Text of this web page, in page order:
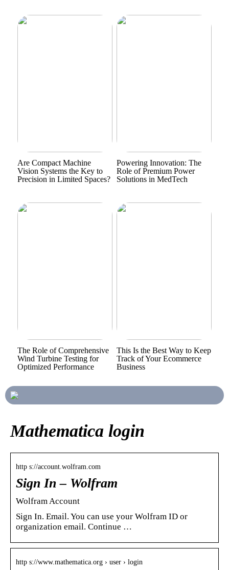
Are Compact Machine
Vision Systems the Key to
Precision in Limited Spaces?
Powering Innovation: The
Role of Premium Power
Solutions in MedTech
The Role of Comprehensive
Wind Turbine Testing for
Optimized Performance
This Is the Best Way to Keep
Track of Your Ecommerce
Business
Mathematica login
http s://account.wolfram.com
Sign In – Wolfram
Wolfram Account
Sign In. Email. You can use your Wolfram ID or
organization email. Continue …
http s://www.mathematica.org › user › login